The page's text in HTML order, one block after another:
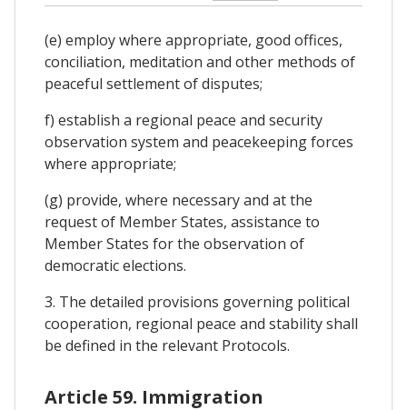
(e) employ where appropriate, good offices,
conciliation, meditation and other methods of
peaceful settlement of disputes;
f) establish a regional peace and security
observation system and peacekeeping forces
where appropriate;
(g) provide, where necessary and at the
request of Member States, assistance to
Member States for the observation of
democratic elections.
3. The detailed provisions governing political
cooperation, regional peace and stability shall
be defined in the relevant Protocols.
Article 59. Immigration